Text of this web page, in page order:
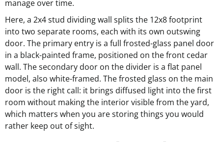
manage over time.
Here, a 2x4 stud dividing wall splits the 12x8 footprint
into two separate rooms, each with its own outswing
door. The primary entry is a full frosted-glass panel door
in a black-painted frame, positioned on the front cedar
wall. The secondary door on the divider is a flat panel
model, also white-framed. The frosted glass on the main
door is the right call: it brings diffused light into the first
room without making the interior visible from the yard,
which matters when you are storing things you would
rather keep out of sight.